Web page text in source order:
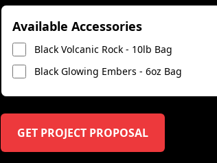
Available Accessories
Black Volcanic Rock - 10lb Bag
Black Glowing Embers - 6oz Bag
GET PROJECT PROPOSAL